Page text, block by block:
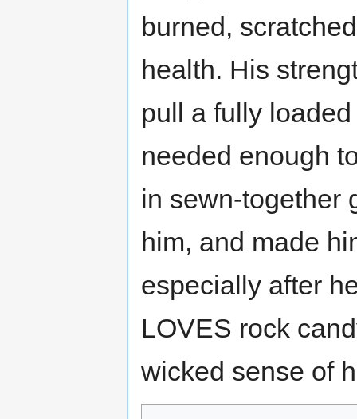
burned,
health. His
pull a fully
needed enough
in sewn-together
him, and made
especially after
LOVES rock
wicked sense of